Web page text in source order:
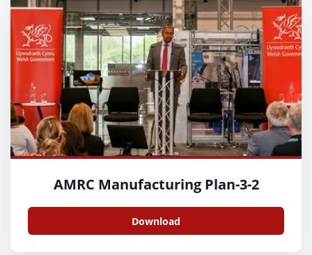
AMRC Manufacturing Plan-3-2
Download